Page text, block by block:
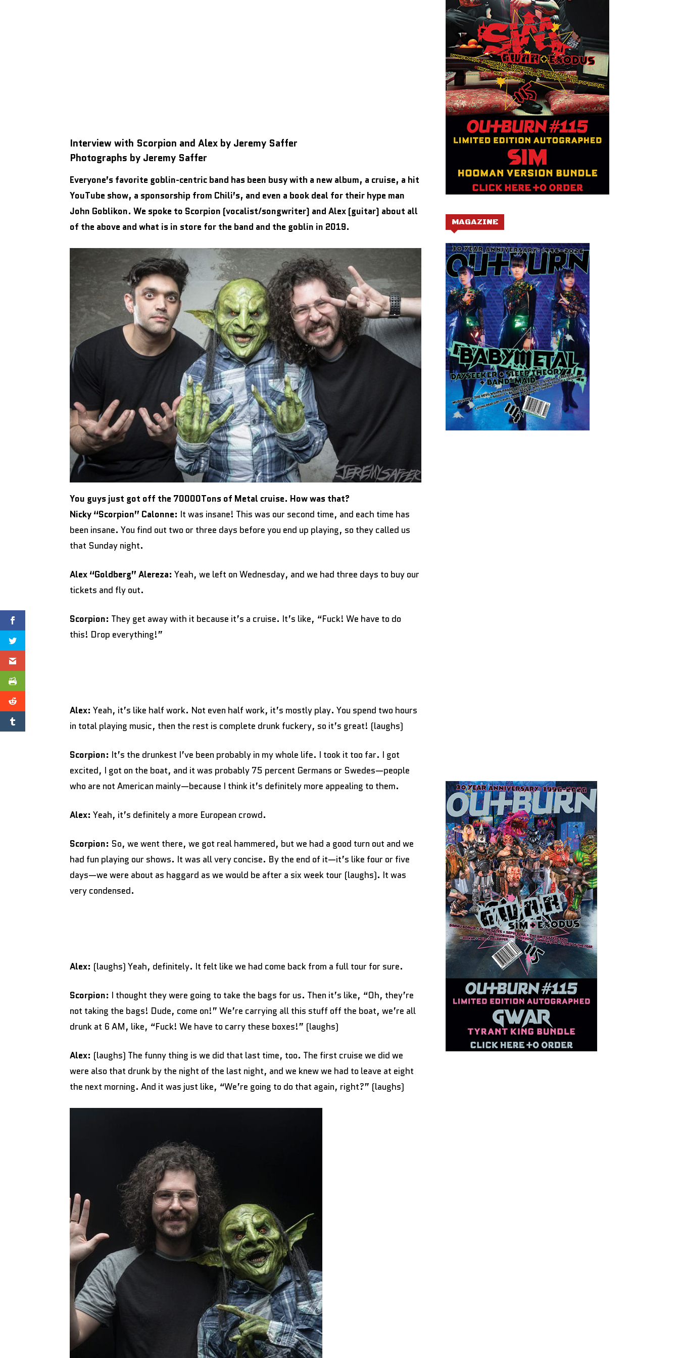
Interview with Scorpion and Alex by Jeremy Saffer
Photographs by Jeremy Saffer
Everyone’s favorite goblin-centric band has been busy with a new album, a cruise, a hit
YouTube show, a sponsorship from Chili’s, and even a book deal for their hype man
John Goblikon. We spoke to Scorpion (vocalist/songwriter) and Alex (guitar) about all
of the above and what is in store for the band and the goblin in 2019.
You guys just got off the 70000Tons of Metal cruise. How was that?
Nicky “Scorpion” Calonne: It was insane! This was our second time, and each time has
been insane. You find out two or three days before you end up playing, so they called us
that Sunday night.
Alex “Goldberg” Alereza: Yeah, we left on Wednesday, and we had three days to buy our
tickets and fly out.
Scorpion: They get away with it because it’s a cruise. It’s like, “Fuck! We have to do
this! Drop everything!”
Alex: Yeah, it’s like half work. Not even half work, it’s mostly play. You spend two hours
in total playing music, then the rest is complete drunk fuckery, so it’s great! (laughs)
Scorpion: It’s the drunkest I’ve been probably in my whole life. I took it too far. I got
excited, I got on the boat, and it was probably 75 percent Germans or Swedes—people
who are not American mainly—because I think it’s definitely more appealing to them.
Alex: Yeah, it’s definitely a more European crowd.
Scorpion: So, we went there, we got real hammered, but we had a good turn out and we
had fun playing our shows. It was all very concise. By the end of it—it’s like four or five
days—we were about as haggard as we would be after a six week tour (laughs). It was
very condensed.
Alex: (laughs) Yeah, definitely. It felt like we had come back from a full tour for sure.
Scorpion: I thought they were going to take the bags for us. Then it’s like, “Oh, they’re
not taking the bags! Dude, come on!” We’re carrying all this stuff off the boat, we’re all
drunk at 6 AM, like, “Fuck! We have to carry these boxes!” (laughs)
Alex: (laughs) The funny thing is we did that last time, too. The first cruise we did we
were also that drunk by the night of the last night, and we knew we had to leave at eight
the next morning. And it was just like, “We’re going to do that again, right?” (laughs)
MAGAZINE